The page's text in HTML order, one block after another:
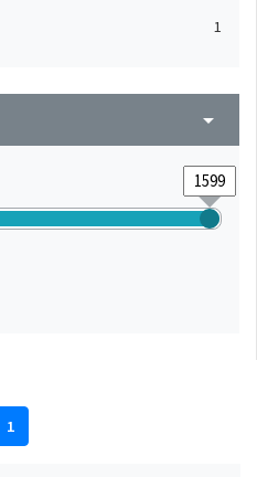
1
arrow_drop_down
1